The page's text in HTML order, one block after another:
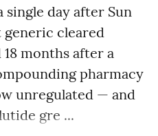
single day after Sun
generic cleared
18 months after a
pharmacy
unregulated — and
gre ...